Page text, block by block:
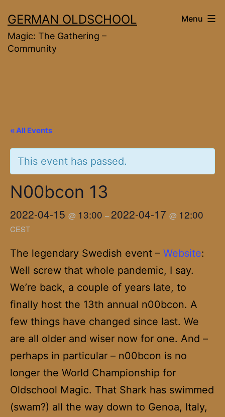
to
content
GERMAN OLDSCHOOL
Magic: The Gathering –
Community
Menu
« All Events
This event has passed.
N00bcon 13
2022-04-15 @ 13:00 –2022-04-17 @ 12:00
CEST
The legendary Swedish event – Website:
Well screw that whole pandemic, I say.
We’re back, a couple of years late, to
finally host the 13th annual n00bcon. A
few things have changed since last. We
are all older and wiser now for one. And –
perhaps in particular – n00bcon is no
longer the World Championship for
Oldschool Magic. That Shark has swimmed
(swam?) all the way down to Genoa, Italy,